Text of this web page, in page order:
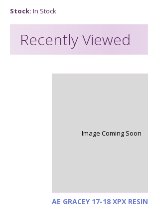
Stock: In Stock
Recently Viewed
Image Coming Soon
AE GRACEY 17-18 XPX RESIN